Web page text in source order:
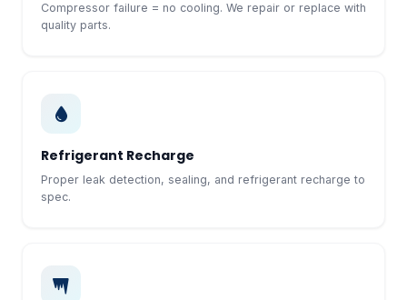
Compressor failure = no cooling. We repair or replace with
quality parts.
Refrigerant Recharge
Proper leak detection, sealing, and refrigerant recharge to
spec.